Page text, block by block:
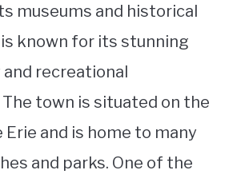
museums and historical
known for its stunning
recreational
town is situated on the
and is home to many
and parks. One of the